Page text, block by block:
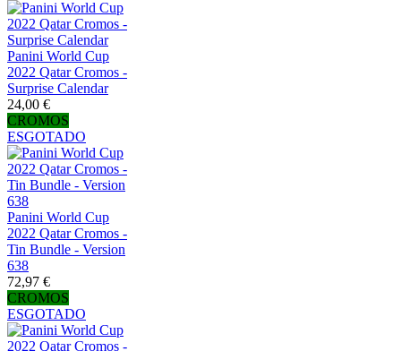
Panini World Cup
2022 Qatar Cromos -
Surprise Calendar
24,00 €
CROMOS
ESGOTADO
Panini World Cup
2022 Qatar Cromos -
Tin Bundle - Version
638
72,97 €
CROMOS
ESGOTADO